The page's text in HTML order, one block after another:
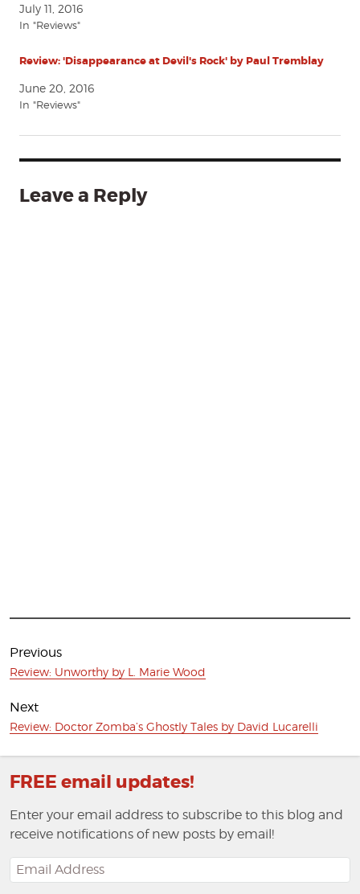
July 11, 2016
In "Reviews"
Review: 'Disappearance at Devil's Rock' by Paul Tremblay
June 20, 2016
In "Reviews"
Leave a Reply
navigation
Previous
Previous
Review: Unworthy by L. Marie Wood
Next
Next
Review: Doctor Zomba’s Ghostly Tales by David Lucarelli
FREE email updates!
Enter your email address to subscribe to this blog and
receive notifications of new posts by email!
Email
Address